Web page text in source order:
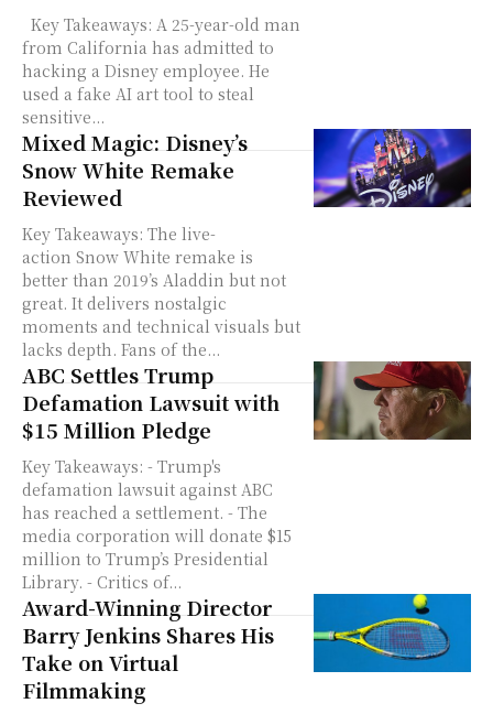
from California has admitted to
hacking a Disney employee. He
used a fake AI art tool to steal
sensitive...
Mixed Magic: Disney’s
Snow White Remake
Reviewed
Key Takeaways: The live-
action Snow White remake is
better than 2019’s Aladdin but not
great. It delivers nostalgic
moments and technical visuals but
lacks depth. Fans of the...
ABC Settles Trump
Defamation Lawsuit with
$15 Million Pledge
Key Takeaways: - Trump's
defamation lawsuit against ABC
has reached a settlement. - The
media corporation will donate $15
million to Trump’s Presidential
Library. - Critics of...
Award-Winning Director
Barry Jenkins Shares His
Take on Virtual
Filmmaking